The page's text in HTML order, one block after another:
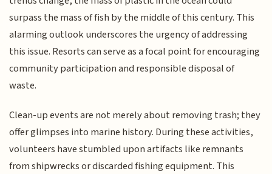
surpass the mass of fish by the middle of this century. This
alarming outlook underscores the urgency of addressing
this issue. Resorts can serve as a focal point for encouraging
community participation and responsible disposal of
waste.
Clean-up events are not merely about removing trash; they
offer glimpses into marine history. During these activities,
volunteers have stumbled upon artifacts like remnants
from shipwrecks or discarded fishing equipment. This